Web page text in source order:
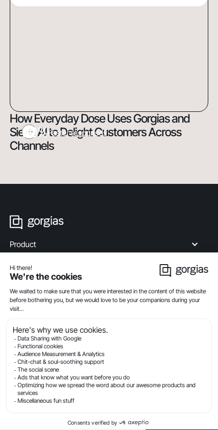
60%Faster responses
How Everyday Dose Uses Gorgias and
Siena AI to Delight Customers Across
Channels
Product
Industries
Compare
Resources
Company
Privacy
Legal
Terms Of Service